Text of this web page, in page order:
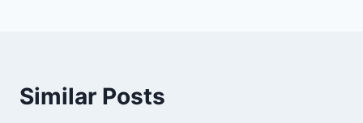
Similar Posts